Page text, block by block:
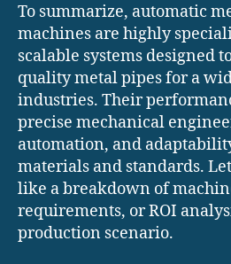
To summarize, automatic
machines are highly
scalable systems designed
quality metal pipes for a
industries. Their
precise mechanical
automation, and
materials and standards.
like a breakdown of
requirements, or ROI
production scenario.